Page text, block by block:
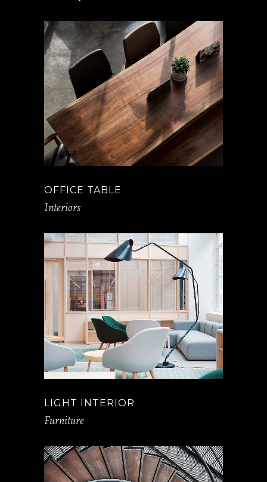
OFFICE TABLE
Interiors
LIGHT INTERIOR
Furniture